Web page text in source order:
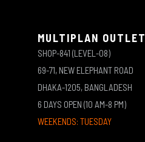
MULTIPLAN OUTLET
SHOP-841 (LEVEL-08)
69-71, NEW ELEPHANT ROAD
DHAKA-1205, BANGLADESH
6 DAYS OPEN (10 AM-8 PM)
WEEKENDS: TUESDAY